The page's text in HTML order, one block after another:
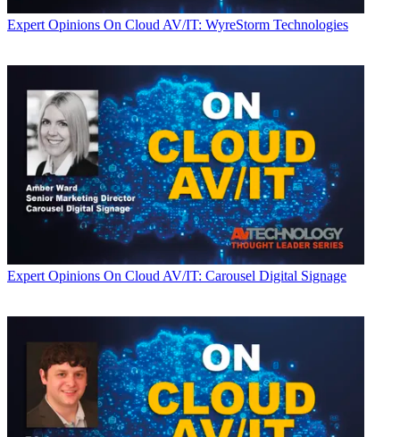
Expert Opinions On Cloud AV/IT: WyreStorm Technologies
Expert Opinions On Cloud AV/IT: Carousel Digital Signage